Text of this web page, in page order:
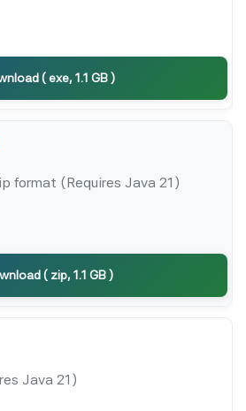
( exe, 1.1 GB )
format (Requires Java 21)
( zip, 1.1 GB )
Java 21)